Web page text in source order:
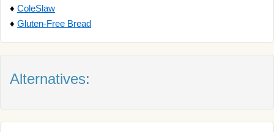
♦ ColeSlaw
♦ Gluten-Free Bread
Alternatives: